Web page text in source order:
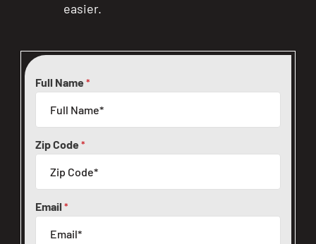
Full Name *
Zip Code *
Email *
easier.